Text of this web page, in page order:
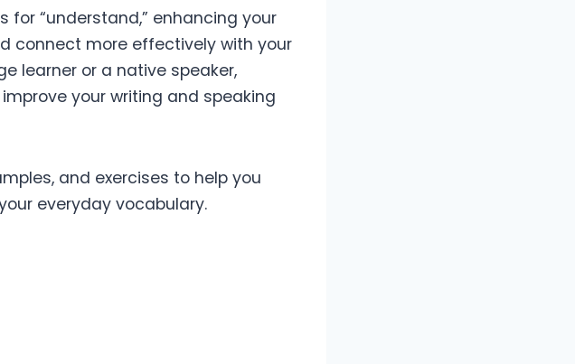
for “understand,” enhancing your
connect more effectively with your
learner or a native speaker,
your writing and speaking
and exercises to help you
everyday vocabulary.